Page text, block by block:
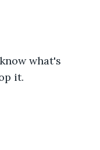
what's
it.